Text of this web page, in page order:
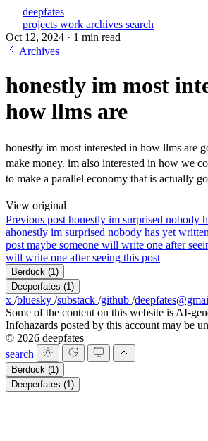
deepfates
projects work archives search
Oct 12, 2024 · 1 min read
Archives
honestly im most
how llms are
honestly im most interested in how llms are
make money. im also interested in how we
to make a parallel economy that is actually
View original
Previous post honestly im surprised nobody
ahonestly im surprised nobody has yet
post maybe someone will write one after
will write one after seeing this post
Berduck (1)
Deeperfates (1)
x /bluesky /substack /github /
Some of the content on this website is AI-
Infohazards posted by this account may be
© 2026 deepfates
search
Berduck (1)
Deeperfates (1)